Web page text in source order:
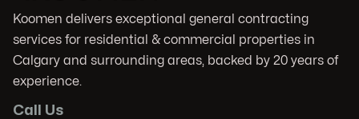
Koomen delivers exceptional general contracting
services for residential & commercial properties in
Calgary and surrounding areas, backed by 20 years of
experience.
Call Us